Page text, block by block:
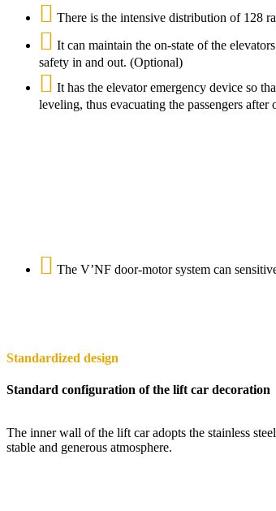
There is the intensive distribution of 128
It can maintain the on-state of the
safety in and out. (Optional)
It has the elevator emergency device so
leveling, thus evacuating the passengers
The V’NF door-motor system can
Standardized design
Standard configuration of the lift car decoration
The inner wall of the lift car adopts the stainless
stable and generous atmosphere.